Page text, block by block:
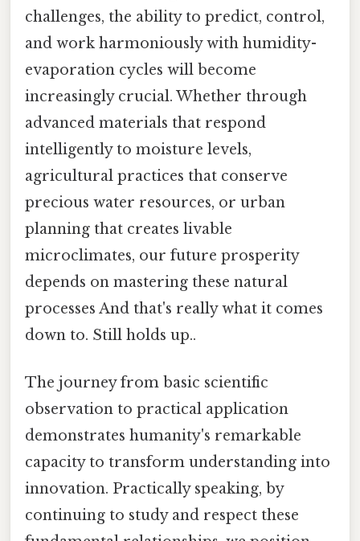
challenges, the ability to predict, control,
and work harmoniously with humidity-
evaporation cycles will become
increasingly crucial. Whether through
advanced materials that respond
intelligently to moisture levels,
agricultural practices that conserve
precious water resources, or urban
planning that creates livable
microclimates, our future prosperity
depends on mastering these natural
processes And that's really what it comes
down to. Still holds up..
The journey from basic scientific
observation to practical application
demonstrates humanity's remarkable
capacity to transform understanding into
innovation. Practically speaking, by
continuing to study and respect these